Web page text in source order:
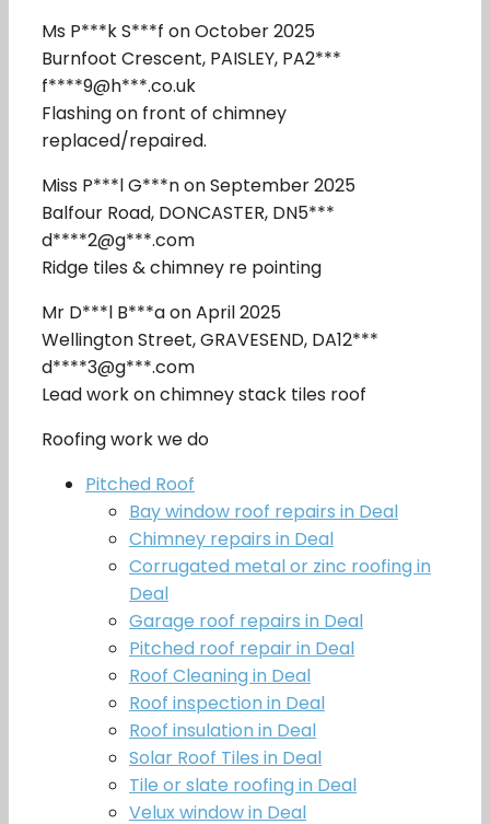
Ms P***k S***f on October 2025
Burnfoot Crescent, PAISLEY, PA2***
f****9@h***.co.uk
Flashing on front of chimney
replaced/repaired.
Miss P***l G***n on September 2025
Balfour Road, DONCASTER, DN5***
d****2@g***.com
Ridge tiles & chimney re pointing
Mr D***l B***a on April 2025
Wellington Street, GRAVESEND, DA12***
d****3@g***.com
Lead work on chimney stack tiles roof
Roofing work we do
Pitched Roof
Bay window roof repairs in Deal
Chimney repairs in Deal
Corrugated metal or zinc roofing in
Deal
Garage roof repairs in Deal
Pitched roof repair in Deal
Roof Cleaning in Deal
Roof inspection in Deal
Roof insulation in Deal
Solar Roof Tiles in Deal
Tile or slate roofing in Deal
Velux window in Deal